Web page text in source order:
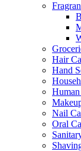
Hair
Hand
Nail
Oral